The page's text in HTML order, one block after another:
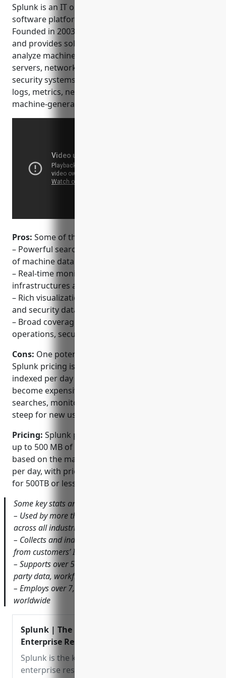
analytics.
Splunk is an IT operations monitoring and security
software platform developed by Splunk Inc.
Founded in 2003, Splunk is based in San Francisco
and provides solutions that investigate, monitor, and
analyze machine data from websites, applications,
servers, networks, and other IT infrastructures and
security systems. Machine data includes system
logs, metrics, network packet captures and other
machine-generated data.
Pros: Some of the key advantages of Splunk include:
– Powerful search capabilities to analyze petabytes
of machine data in seconds
– Real-time monitoring and alerts for IT
infrastructures and security events
– Rich visualizations and dashboards for operational
and security data
– Broad coverage of use cases including IT
operations, security, business analytics
Cons: One potential disadvantage is the cost –
Splunk pricing is based on the volume of data
indexed per day so very large deployments can
become expensive. The learning curve to configure
searches, monitors and dashboards can also be
steep for new users.
Pricing: Splunk pricing starts with a free license for
up to 500 MB of data per day. Paid subscriptions are
based on the maximum terabytes of data indexed
per day, with pricing starting at around $0.15 per GB
for 500TB or less per day.
Some key stats and facts about Splunk include:
– Used by more than 95,000 customers worldwide
across all industries
– Collects and indexes over 2.5 trillion events per day
from customers’ IT infrastructures
– Supports over 50 open APIs and 300 add-ons for third-
party data, workflows and alerts
– Employs over 7,000 people globally with offices
worldwide
Splunk | The Key to
Enterprise Resilience
Splunk is the key to
enterprise resilience. Our